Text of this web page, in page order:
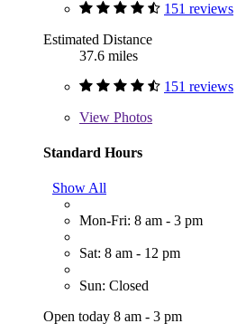
151 reviews
Estimated Distance
37.6 miles
151 reviews
View Photos
Standard Hours
Show All
Mon-Fri: 8 am - 3 pm
Sat: 8 am - 12 pm
Sun: Closed
Open today 8 am - 3 pm